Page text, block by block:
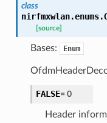
class
nirfmxwlan.enums.
[source]
Bases: Enum
FALSE= 0
Header